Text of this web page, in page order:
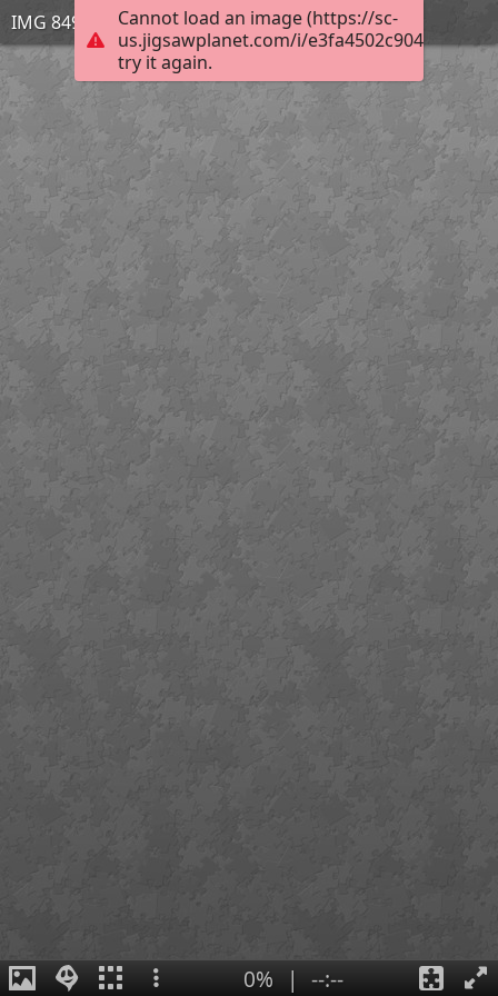
Cannot load an image (https://sc-
us.jigsawplanet.com/i/
try it again.
IMG 8491
0% | --:--